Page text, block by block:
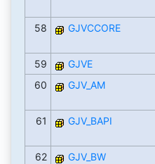
58
GJVCCORE
59
GJVE
60
GJV_AM
61
GJV_BAPI
62
GJV_BW